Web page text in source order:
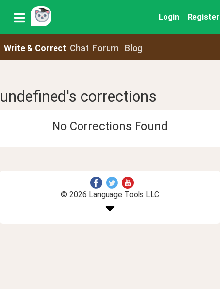
Login Register
Write & Correct Chat Forum Blog
undefined's corrections
No Corrections Found
© 2026 Language Tools LLC